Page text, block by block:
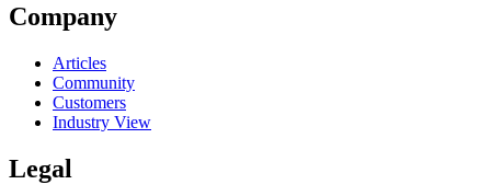
Company
Articles
Community
Customers
Industry View
Legal